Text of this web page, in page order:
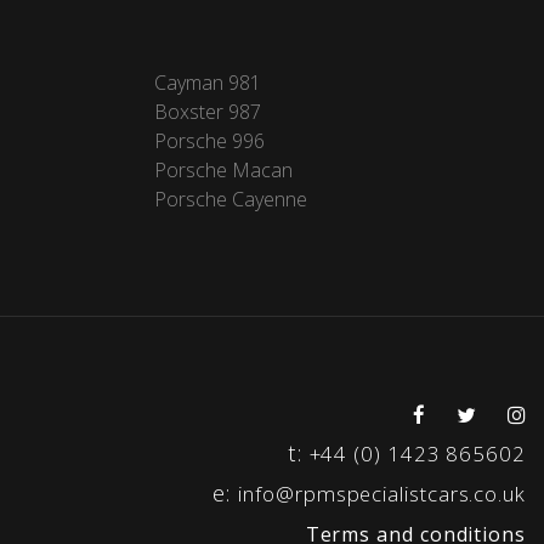
Cayman 981
Boxster 987
Porsche 996
Porsche Macan
Porsche Cayenne
t: +44 (0) 1423 865602
e: info@rpmspecialistcars.co.uk
Terms and conditions